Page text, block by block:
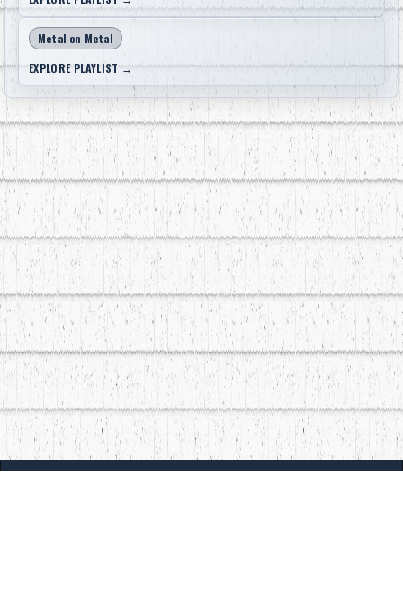
Metal on Metal
EXPLORE PLAYLIST→